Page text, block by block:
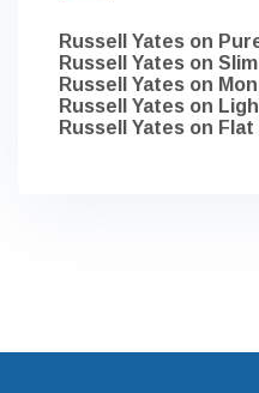
Russell Yates on
Russell Yates on
Russell Yates on
Russell Yates on
Russell Yates on